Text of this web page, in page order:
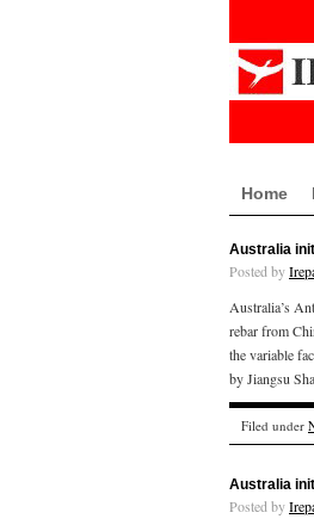
Home
Australia
Posted by
Australia’s
rebar from
the variable
by Jiangsu
Filed under
Australia
Posted by